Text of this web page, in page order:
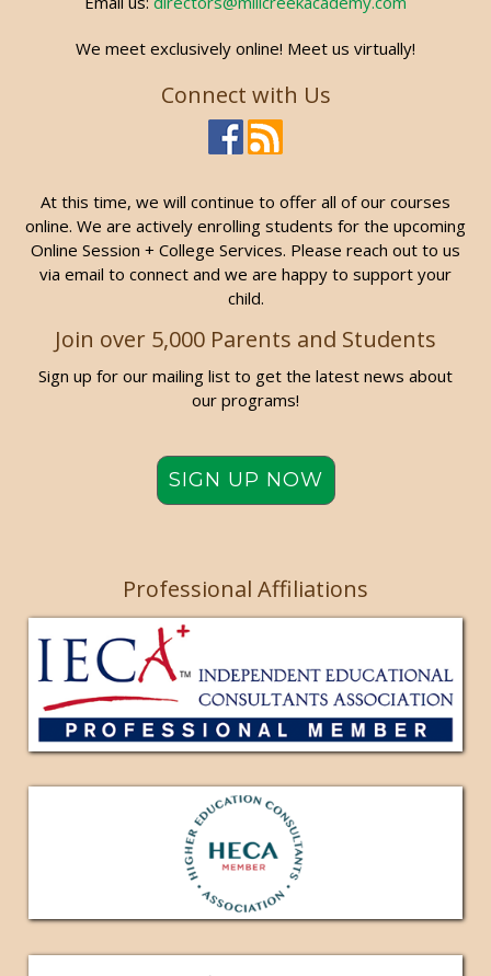
We meet exclusively online! Meet us virtually!
Connect with Us
At this time, we will continue to offer all of our courses
online. We are actively enrolling students for the upcoming
Online Session + College Services. Please reach out to us
via email to connect and we are happy to support your
child.
Join over 5,000 Parents and Students
Sign up for our mailing list to get the latest news about
our programs!
SIGN UP NOW
Professional Affiliations